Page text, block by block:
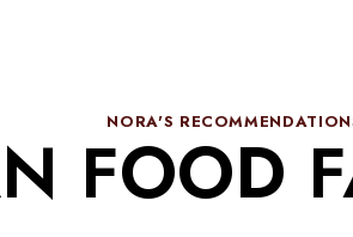
NORA'S
FOOD